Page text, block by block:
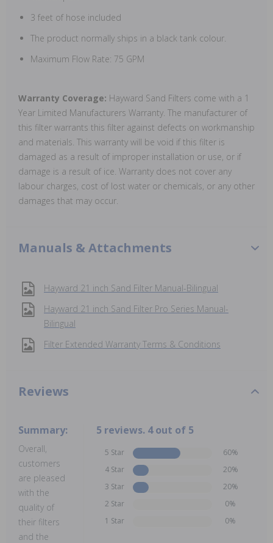
3 feet of hose included
The product normally ships in a black tank colour.
Maximum Flow Rate: 75 GPM
Warranty Coverage: Hayward Sand Filters come with a 1
Year Limited Manufacturers Warranty. The manufacturer of
this filter warrants this filter against defects on workmanship
and materials. This warranty will be void if this filter is
damaged as a result of improper installation or use, or if
damage is a result of ice. Warranty does not cover any
labour charges, cost of lost water or chemicals, or any other
damages that may occur.
Manuals & Attachments
Hayward 21 inch Sand Filter Manual-Bilingual
Hayward 21 inch Sand Filter Pro Series Manual-
Bilingual
Filter Extended Warranty Terms & Conditions
Reviews
Summary:
Overall,
customers
are pleased
with the
quality of
their filters
and the
5 reviews. 4 out of 5
5 Star
60%
4 Star
20%
3 Star
20%
2 Star
0%
1 Star
0%